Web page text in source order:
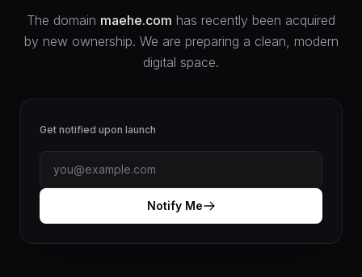
The domain maehe.com has recently been acquired
by new ownership. We are preparing a clean, modern
digital space.
Get notified upon launch
Notify Me